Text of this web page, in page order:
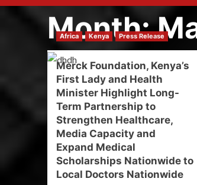
Month:
Africa Kenya Press Release
Merck Foundation, Kenya’s
First Lady and Health
Minister Highlight Long-
Term Partnership to
Strengthen Healthcare,
Media Capacity and
Expand Medical
Scholarships Nationwide to
Local Doctors Nationwide